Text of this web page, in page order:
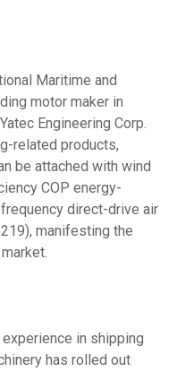
Maritime and
motor maker in
Engineering Corp.
related products,
be attached with wind
COP energy-
direct-drive air
manifesting the
in shipping
has rolled out